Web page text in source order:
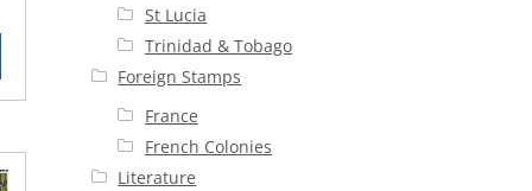
St Lucia
Trinidad & Tobago
Foreign Stamps
France
French Colonies
Literature